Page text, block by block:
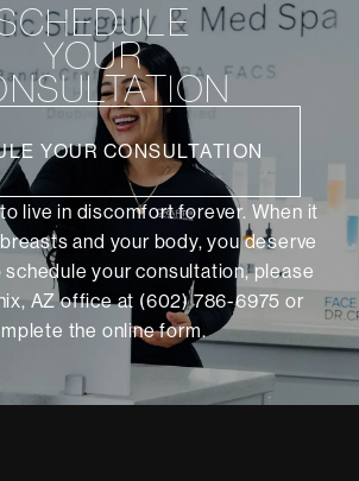
YOUR
YOUR CONSULTATION
to live in discomfort forever. When it
and your body, you deserve
your consultation, please
AZ office at (602) 786-6975 or
the online form.